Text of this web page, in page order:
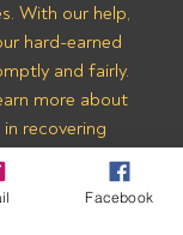
With our help,
hard-earned
and fairly.
more about
recovering
INC and
Facebook